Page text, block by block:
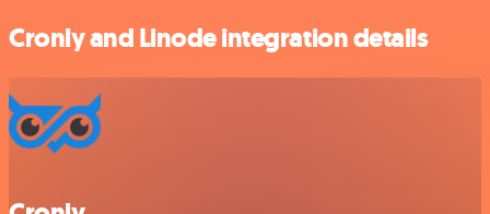
Cronly and Linode integration details